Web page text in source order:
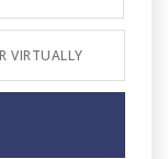
VIRTUALLY